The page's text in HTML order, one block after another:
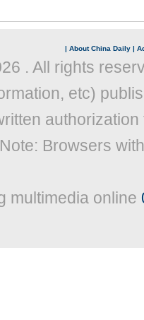
| About China Daily |
. All rights
etc)
Browsers
multimedia online